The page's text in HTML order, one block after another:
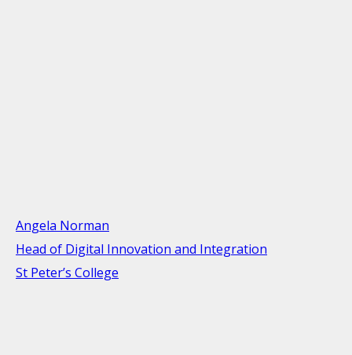
Angela Norman
Head of Digital Innovation and Integration
St Peter’s College